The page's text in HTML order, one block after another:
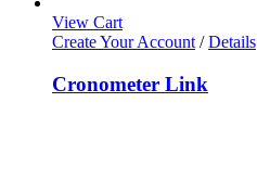
View Cart
Create Your Account / Details
Cronometer Link